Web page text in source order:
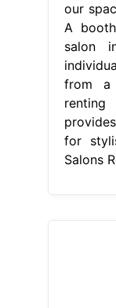
our
A
salon
from a
for
Salons